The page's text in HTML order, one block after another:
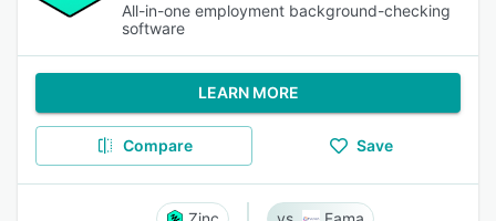
All-in-one employment background-checking
software
LEARN MORE
Compare Save